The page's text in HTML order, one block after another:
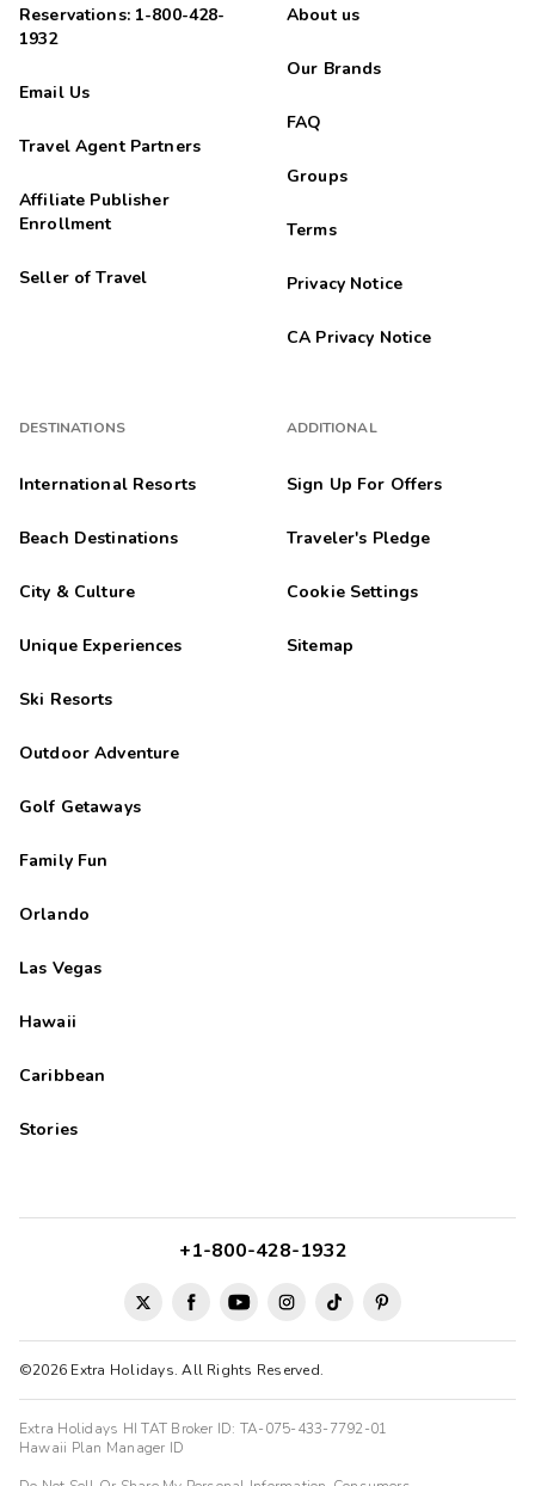
Reservations: 1-800-428-
1932
Email Us
Travel Agent Partners
Affiliate Publisher
Enrollment
Seller of Travel
DESTINATIONS
International Resorts
Beach Destinations
City & Culture
Unique Experiences
Ski Resorts
Outdoor Adventure
Golf Getaways
Family Fun
Orlando
Las Vegas
Hawaii
Caribbean
Stories
About us
Our Brands
FAQ
Groups
Terms
Privacy Notice
CA Privacy Notice
ADDITIONAL
Sign Up For Offers
Traveler's Pledge
Cookie Settings
Sitemap
©2026 Extra Holidays. All Rights Reserved.
+1-800-428-1932
Extra Holidays HI TAT Broker ID: TA-075-433-7792-01
Hawaii Plan Manager ID